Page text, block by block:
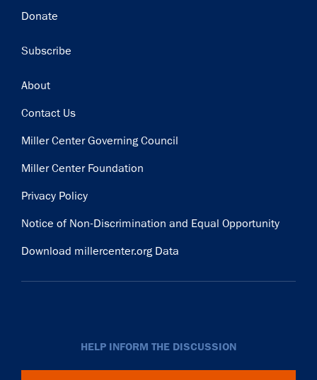
Donate
Subscribe
Footer
About
Contact Us
Miller Center Governing Council
Miller Center Foundation
Privacy Policy
Notice of Non-Discrimination and Equal Opportunity
Download millercenter.org Data
HELP INFORM THE DISCUSSION